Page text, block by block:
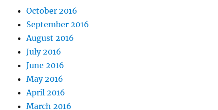
October 2016
September 2016
August 2016
July 2016
June 2016
May 2016
April 2016
March 2016